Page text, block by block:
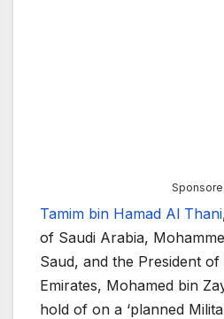
Tamim bin Hamad Al Thani
of Saudi Arabia,
Saud, and the President
Emirates, Mohamed bin
hold of on a ‘planned